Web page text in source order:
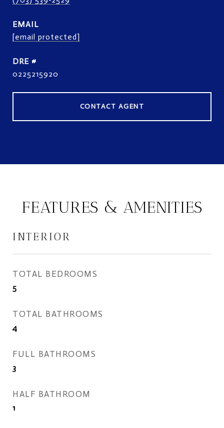
EMAIL
[email protected]
DRE #
0225215920
CONTACT AGENT
FEATURES & AMENITIES
INTERIOR
TOTAL BEDROOMS
5
TOTAL BATHROOMS
4
FULL BATHROOMS
3
HALF BATHROOM
1